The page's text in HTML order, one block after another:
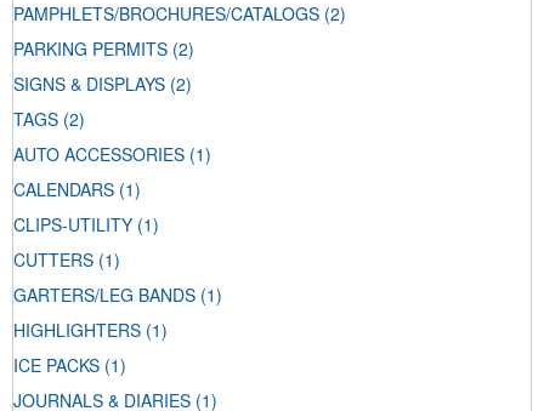
PAMPHLETS/BROCHURES/CATALOGS (2)
PARKING PERMITS (2)
SIGNS & DISPLAYS (2)
TAGS (2)
AUTO ACCESSORIES (1)
CALENDARS (1)
CLIPS-UTILITY (1)
CUTTERS (1)
GARTERS/LEG BANDS (1)
HIGHLIGHTERS (1)
ICE PACKS (1)
JOURNALS & DIARIES (1)